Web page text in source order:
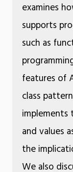
examines
supports
such as
features of
class
implements
and values
the
We also